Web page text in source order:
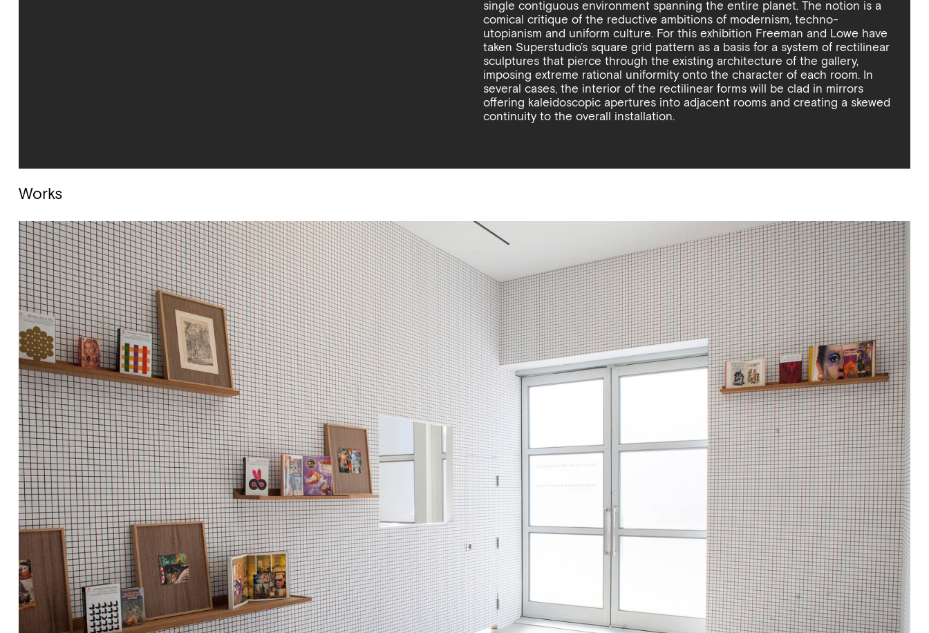
single contiguous environment spanning the entire planet. The notion is a
comical critique of the reductive ambitions of modernism, techno-
utopianism and uniform culture. For this exhibition Freeman and Lowe have
taken Superstudio’s square grid pattern as a basis for a system of rectilinear
sculptures that pierce through the existing architecture of the gallery,
imposing extreme rational uniformity onto the character of each room. In
several cases, the interior of the rectilinear forms will be clad in mirrors
offering kaleidoscopic apertures into adjacent rooms and creating a skewed
continuity to the overall installation.
Works